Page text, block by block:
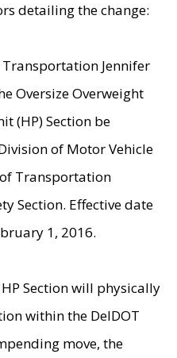
detailing the change:
Transportation Jennifer
Oversize Overweight
(HP) Section be
of Motor Vehicle
Transportation
Section. Effective date
1, 2016.
Section will physically
within the DelDOT
move, the